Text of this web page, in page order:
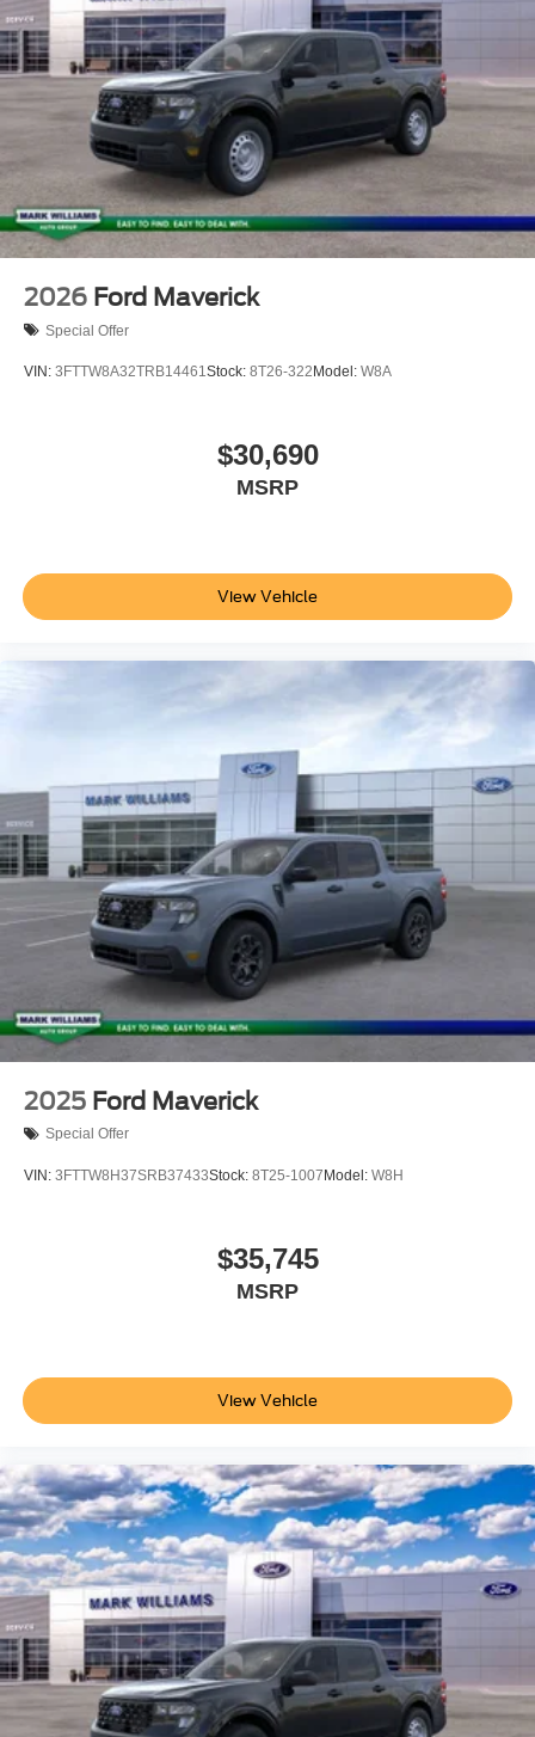
2026 Ford Maverick
Special Offer
VIN: 3FTTW8A32TRB14461Stock: 8T26-322 Model: W8A
$30,690
MSRP
View Vehicle
2025 Ford Maverick
Special Offer
VIN: 3FTTW8H37SRB37433Stock: 8T25-1007 Model: W8H
$35,745
MSRP
View Vehicle